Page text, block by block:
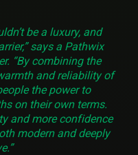
be a luxury, and
says a Pathwix
“By combining the
and reliability of
the power to
on their own terms.
and more confidence
modern and deeply